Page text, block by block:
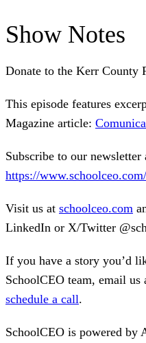
Show Notes
Donate to the Kerr County
This episode features
Magazine article:
Subscribe to our newsletter
https://
Visit us at schoolceo.com
LinkedIn or X/Twitter
If you have a story you’d
SchoolCEO team, email us
schedule a call.
SchoolCEO is powered by